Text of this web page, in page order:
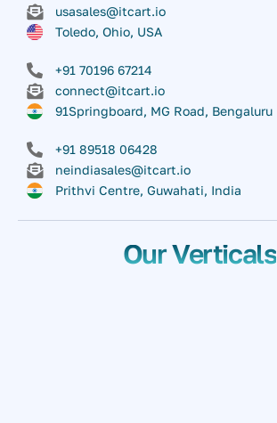
usasales@itcart.io
Toledo, Ohio, USA
+91 70196 67214
connect@itcart.io
91Springboard, MG Road, Bengaluru
+91 89518 06428
neindiasales@itcart.io
Prithvi Centre, Guwahati, India
Our Verticals